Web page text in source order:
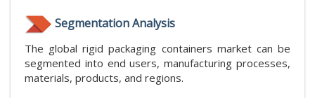
Segmentation Analysis
The global rigid packaging containers market can be
segmented into end users, manufacturing processes,
materials, products, and regions.